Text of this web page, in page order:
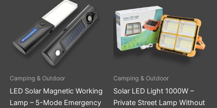
Camping & Outdoor
LED Solar Magnetic Working
Lamp – 5-Mode Emergency
Camping & Outdoor
Solar LED Light 1000W –
Private Street Lamp Without